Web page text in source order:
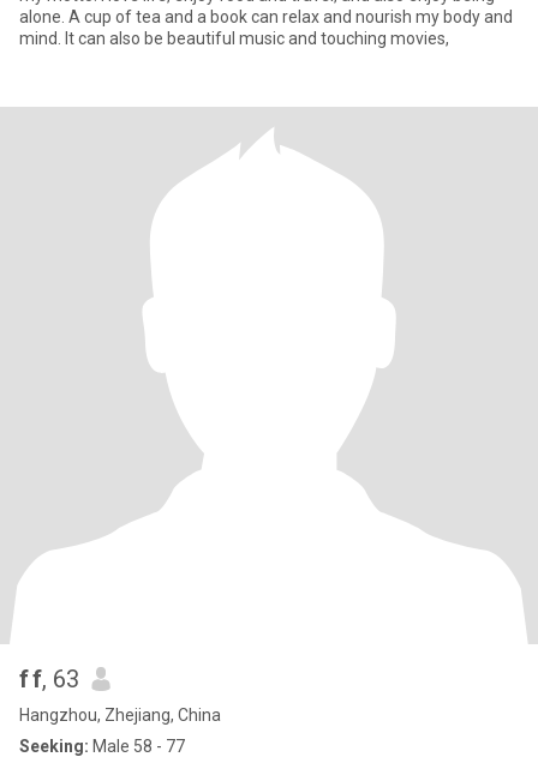
alone. A cup of tea and a book can relax and nourish my body and
mind. It can also be beautiful music and touching movies,
f f, 63
Hangzhou, Zhejiang, China
Seeking: Male 58 - 77